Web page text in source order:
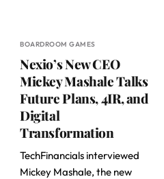
BOARDROOM GAMES
Nexio’s New CEO
Mickey Mashale Talks
Future Plans, 4IR, and
Digital
Transformation
TechFinancials interviewed
Mickey Mashale, the new